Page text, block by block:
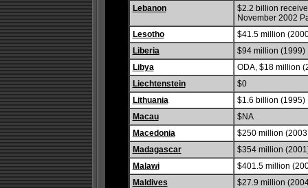
Lebanon
$2.2 billion
November 2002
Lesotho
$41.5 million
Liberia
$94 million (1999)
Libya
ODA, $18 million
Liechtenstein
$0
Lithuania
$1.6 billion (1995)
Macau
$NA
Macedonia
$250 million (2003
Madagascar
$354 million
Malawi
$401.5 million
Maldives
$27.9 million